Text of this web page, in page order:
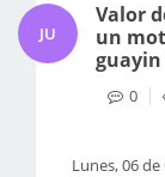
JU
Valor
un
guayin
0
Lunes, 06